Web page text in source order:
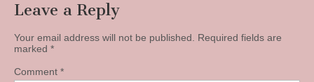
Leave a Reply
Your email address will not be published.
Required fields are
marked *
Comment *